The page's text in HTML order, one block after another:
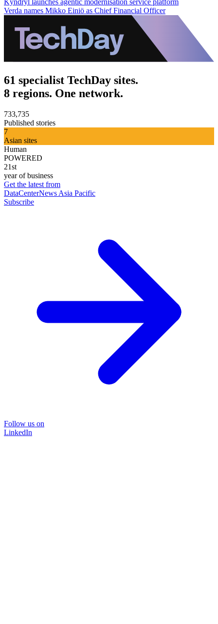
Kyndryl launches agentic modernisation service platform
Verda names Mikko Einiö as Chief Financial Officer
61 specialist TechDay sites.
8 regions. One network.
733,735
Published stories
7
Asian sites
Human
POWERED
21st
year of business
Get the latest from
DataCenterNews Asia Pacific
Subscribe
Follow us on
LinkedIn